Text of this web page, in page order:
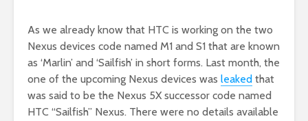
As we already know that HTC is working on the two
Nexus devices code named M1 and S1 that are known
as ‘Marlin’ and ‘Sailfish’ in short forms. Last month, the
one of the upcoming Nexus devices was leaked that
was said to be the Nexus 5X successor code named
HTC “Sailfish” Nexus. There were no details available